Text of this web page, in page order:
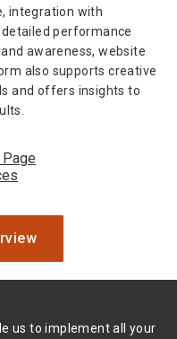
integration with
performance
awareness, website
also supports creative
and offers insights to
us to implement all your